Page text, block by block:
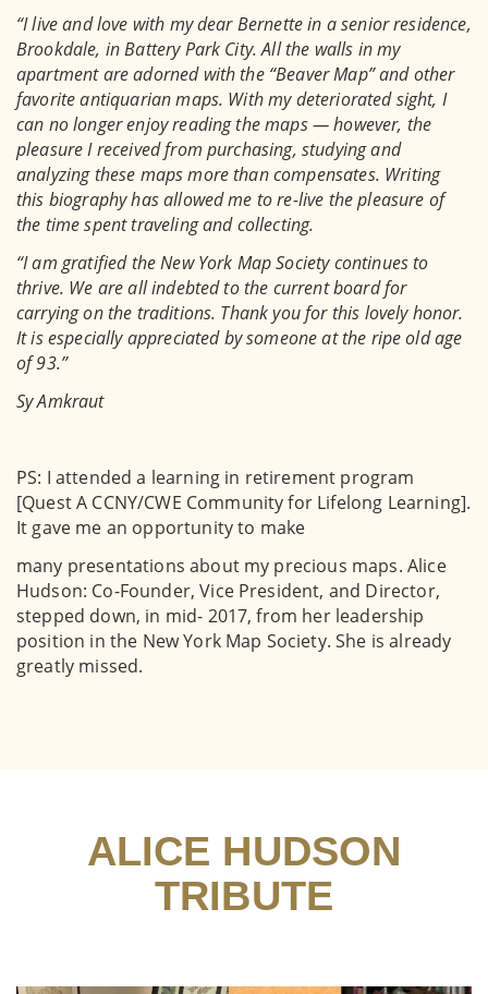
“I live and love with my dear Bernette in a senior residence,
Brookdale, in Battery Park City. All the walls in my
apartment are adorned with the “Beaver Map” and other
favorite antiquarian maps. With my deteriorated sight, I
can no longer enjoy reading the maps — however, the
pleasure I received from purchasing, studying and
analyzing these maps more than compensates. Writing
this biography has allowed me to re-live the pleasure of
the time spent traveling and collecting.
“I am gratified the New York Map Society continues to
thrive. We are all indebted to the current board for
carrying on the traditions. Thank you for this lovely honor.
It is especially appreciated by someone at the ripe old age
of 93.”
Sy Amkraut
PS: I attended a learning in retirement program
[Quest A CCNY/CWE Community for Lifelong Learning].
It gave me an opportunity to make
many presentations about my precious maps. Alice
Hudson: Co-Founder, Vice President, and Director,
stepped down, in mid- 2017, from her leadership
position in the New York Map Society. She is already
greatly missed.
ALICE HUDSON
TRIBUTE